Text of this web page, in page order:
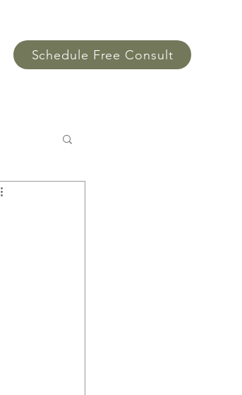
Schedule Free Consult